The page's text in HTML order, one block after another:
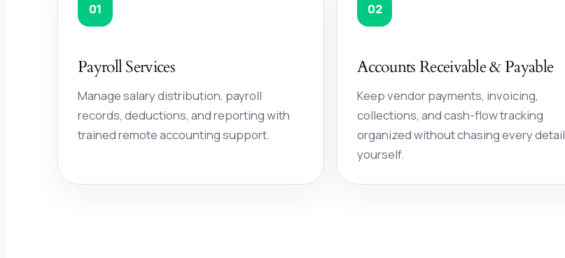
01
Payroll Services
Manage salary distribution, payroll
records, deductions, and reporting with
trained remote accounting support.
02
Accounts Receivable & Payable
Keep vendor payments, invoicing,
collections, and cash-flow tracking
organized without chasing every detail
yourself.